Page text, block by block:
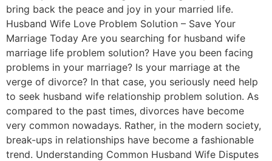
bring back the peace and joy in your married life.
Husband Wife Love Problem Solution – Save Your
Marriage Today Are you searching for husband wife
marriage life problem solution? Have you been facing
problems in your marriage? Is your marriage at the
verge of divorce? In that case, you seriously need help
to seek husband wife relationship problem solution. As
compared to the past times, divorces have become
very common nowadays. Rather, in the modern society,
break-ups in relationships have become a fashionable
trend. Understanding Common Husband Wife Disputes